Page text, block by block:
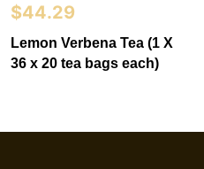
$44.29
Lemon Verbena Tea (1 X
36 x 20 tea bags each)